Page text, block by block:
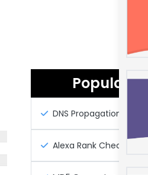
Popular
DNS Propagation
Alexa Rank Checker